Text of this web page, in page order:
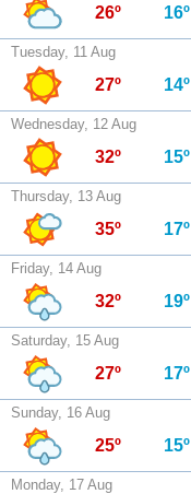
26º 16º
Tuesday, 11 Aug
27º 14º
Wednesday, 12 Aug
32º 15º
Thursday, 13 Aug
35º 17º
Friday, 14 Aug
32º 19º
Saturday, 15 Aug
27º 17º
Sunday, 16 Aug
25º 15º
Monday, 17 Aug